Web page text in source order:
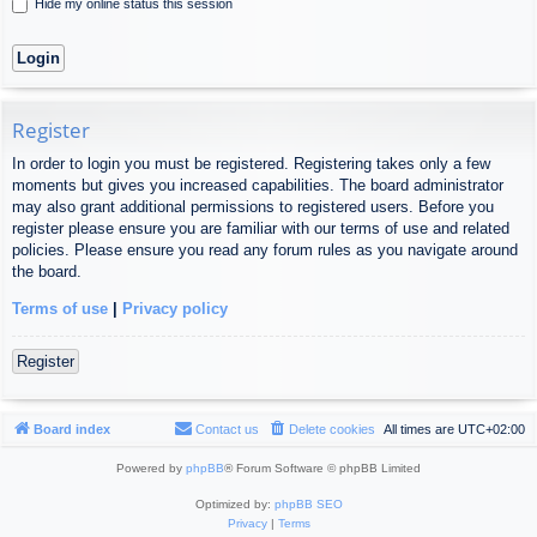
Hide my online status this session
Register
In order to login you must be registered. Registering takes only a few
moments but gives you increased capabilities. The board administrator
may also grant additional permissions to registered users. Before you
register please ensure you are familiar with our terms of use and related
policies. Please ensure you read any forum rules as you navigate around
the board.
Terms of use Privacy policy
Register
Board index All times are UTC+02:00
Delete cookies
Contact us
Powered by phpBB® Forum Software © phpBB Limited
Optimized by: phpBB SEO
Privacy| Terms